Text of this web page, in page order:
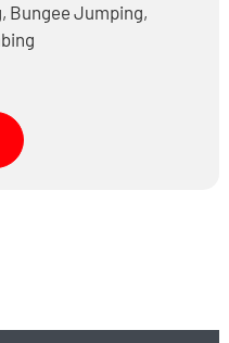
Bungee Jumping,